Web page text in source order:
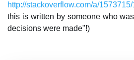
http://stackoverflow.com/a/
this is written by someone who
decisions were made"!)